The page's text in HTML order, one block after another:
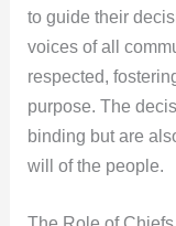
to guide their
voices of all
respected,
purpose. The
binding but are
will of the people.